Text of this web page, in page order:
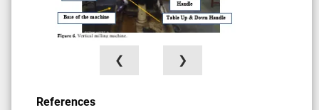
❮ ❯
References